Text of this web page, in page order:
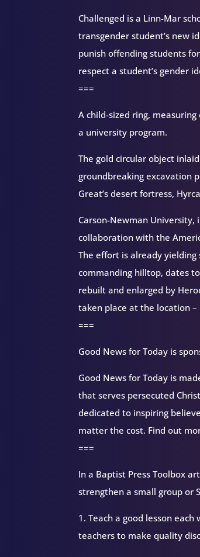
Challenged is a Linn-Mar
transgender student’s new
punish offending students
respect a student’s gender
===
A child-sized ring,
a university program.
The gold circular object
groundbreaking excavation
Great’s desert fortress,
Carson-Newman University,
collaboration with the
The effort is already
commanding hilltop, dates
rebuilt and enlarged by
taken place at the location –
===
Good News for Today is
Good News for Today is
that serves persecuted
dedicated to inspiring
matter the cost. Find out
===
In a Baptist Press Toolbox
strengthen a small group or
1. Teach a good lesson
teachers to make quality